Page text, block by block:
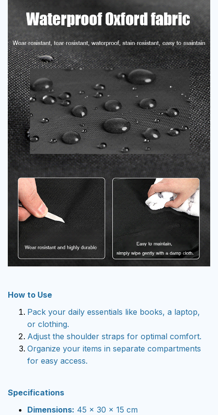
How to Use
Pack your daily essentials like books, a laptop,
or clothing.
Adjust the shoulder straps for optimal comfort.
Organize your items in separate compartments
for easy access.
Specifications
Dimensions: 45 x 30 x 15 cm